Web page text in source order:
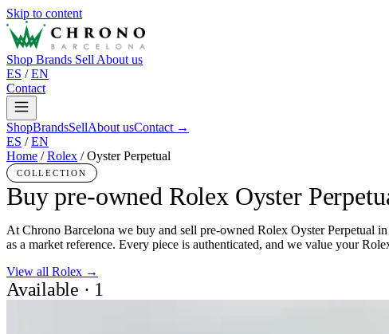
Skip to content
Shop Brands Sell About us
ES / EN
Contact
ShopBrandsSellAbout usContact →
ES / EN
Home / Rolex / Oyster Perpetual
COLLECTION
Buy pre-owned Rolex Oyster
At Chrono Barcelona we buy and sell pre-owned Rolex Oyster Perpetual
as a market reference. Every piece is authenticated, and we value your
View all Rolex →
Available · 1